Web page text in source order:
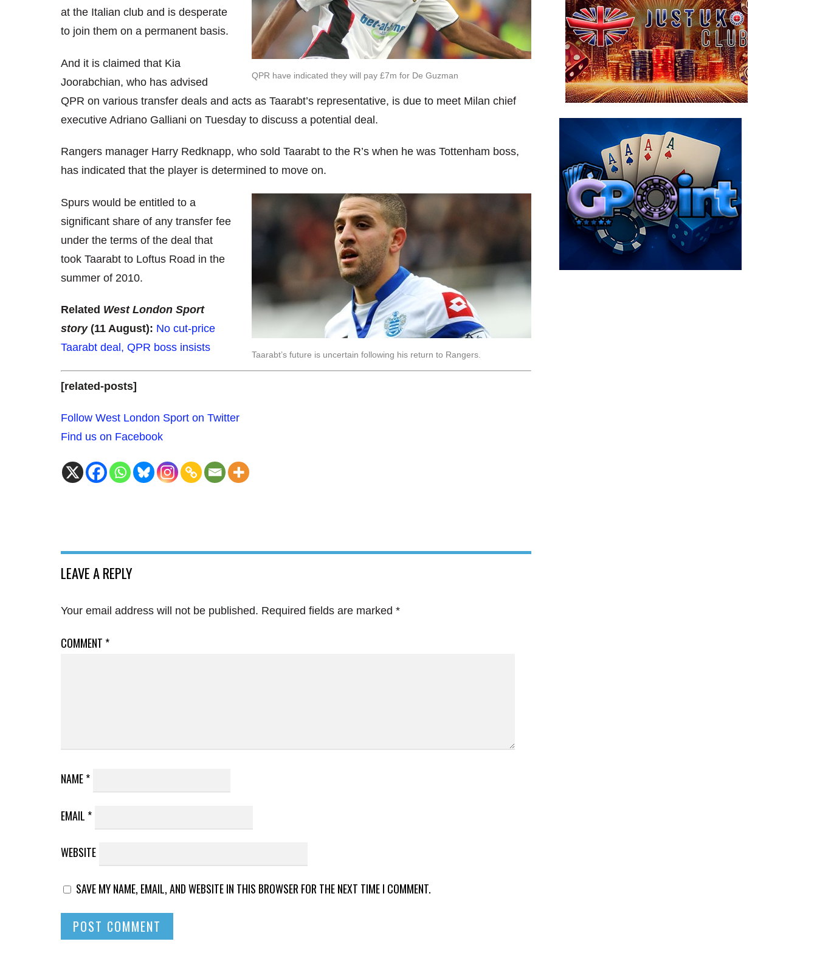
QPR have indicated they will pay £7m for De Guzman
at the Italian club and is desperate
to join them on a permanent basis.
And it is claimed that Kia
Joorabchian, who has advised
QPR on various transfer deals and acts as Taarabt’s representative, is due to meet Milan chief
executive Adriano Galliani on Tuesday to discuss a potential deal.
Rangers manager Harry Redknapp, who sold Taarabt to the R’s when he was Tottenham boss,
has indicated that the player is determined to move on.
Taarabt’s future is uncertain following his return to Rangers.
Spurs would be entitled to a
significant share of any transfer fee
under the terms of the deal that
took Taarabt to Loftus Road in the
summer of 2010.
Related West London Sport
story (11 August): No cut-price
Taarabt deal, QPR boss insists
[related-posts]
Follow West London Sport on Twitter
Find us on Facebook
LEAVE A REPLY
Your email address will not be published. Required fields are marked *
COMMENT *
NAME*
EMAIL *
WEBSITE
SAVE MY NAME, EMAIL, AND WEBSITE IN THIS BROWSER FOR THE NEXT TIME I COMMENT.